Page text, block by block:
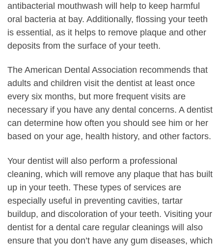
antibacterial mouthwash will help to keep harmful
oral bacteria at bay. Additionally, flossing your teeth
is essential, as it helps to remove plaque and other
deposits from the surface of your teeth.
The American Dental Association recommends that
adults and children visit the dentist at least once
every six months, but more frequent visits are
necessary if you have any dental concerns. A dentist
can determine how often you should see him or her
based on your age, health history, and other factors.
Your dentist will also perform a professional
cleaning, which will remove any plaque that has built
up in your teeth. These types of services are
especially useful in preventing cavities, tartar
buildup, and discoloration of your teeth. Visiting your
dentist for a dental care regular cleanings will also
ensure that you don’t have any gum diseases, which